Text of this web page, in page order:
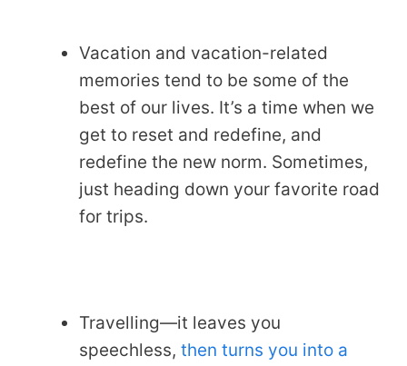
Vacation and vacation-related
memories tend to be some of the
best of our lives. It’s a time when we
get to reset and redefine, and
redefine the new norm. Sometimes,
just heading down your favorite road
for trips.
Travelling—it leaves you
speechless, then turns you into a